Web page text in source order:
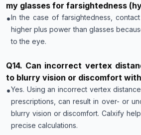
my glasses for farsightedness
•In the case of farsightedness,
higher plus power than glasses
to the eye.
Q14. Can incorrect vertex
to blurry vision or discomfort
•Yes. Using an incorrect vertex
prescriptions, can result in over- or
blurry vision or discomfort. Calxify
precise calculations.